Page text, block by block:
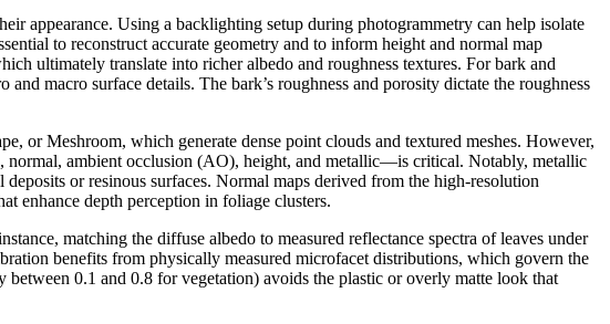
appearance. Using a backlighting setup during photogrammetry can help isolate
to reconstruct accurate geometry and to inform height and normal map
ultimately translate into richer albedo and roughness textures. For bark and
macro surface details. The bark’s roughness and porosity dictate the roughness
or Meshroom, which generate dense point clouds and textured meshes. However,
ambient occlusion (AO), height, and metallic—is critical. Notably, metallic
or resinous surfaces. Normal maps derived from the high-resolution
enhance depth perception in foliage clusters.
matching the diffuse albedo to measured reflectance spectra of leaves under
benefits from physically measured microfacet distributions, which govern the
0.1 and 0.8 for vegetation) avoids the plastic or overly matte look that